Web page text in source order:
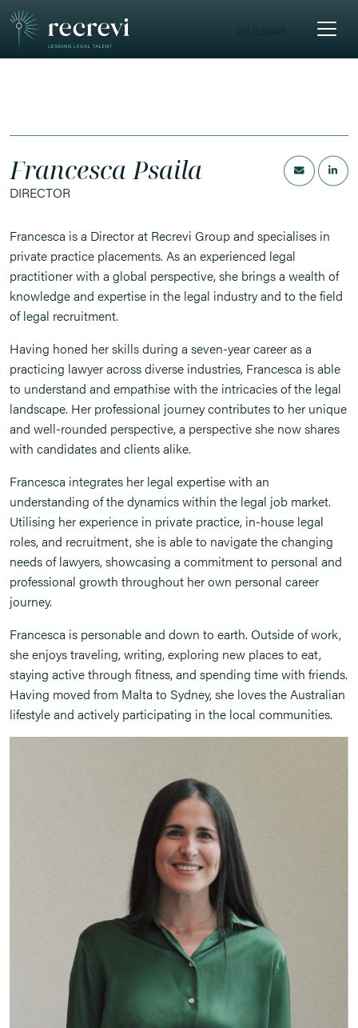
Francesca Psaila
DIRECTOR
Francesca is a Director at Recrevi Group and specialises in
private practice placements. As an experienced legal
practitioner with a global perspective, she brings a wealth of
knowledge and expertise in the legal industry and to the field
of legal recruitment.
Having honed her skills during a seven-year career as a
practicing lawyer across diverse industries, Francesca is able
to understand and empathise with the intricacies of the legal
landscape. Her professional journey contributes to her unique
and well-rounded perspective, a perspective she now shares
with candidates and clients alike.
Francesca integrates her legal expertise with an
understanding of the dynamics within the legal job market.
Utilising her experience in private practice, in-house legal
roles, and recruitment, she is able to navigate the changing
needs of lawyers, showcasing a commitment to personal and
professional growth throughout her own personal career
journey.
Francesca is personable and down to earth. Outside of work,
she enjoys traveling, writing, exploring new places to eat,
staying active through fitness, and spending time with friends.
Having moved from Malta to Sydney, she loves the Australian
lifestyle and actively participating in the local communities.